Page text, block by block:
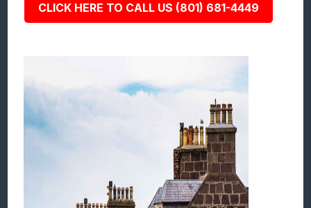
CLICK HERE TO CALL US (801) 681-4449